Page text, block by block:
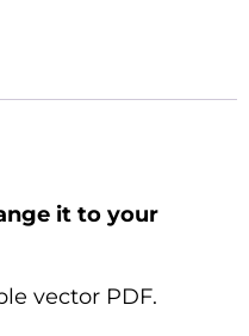
it to your
vector PDF.